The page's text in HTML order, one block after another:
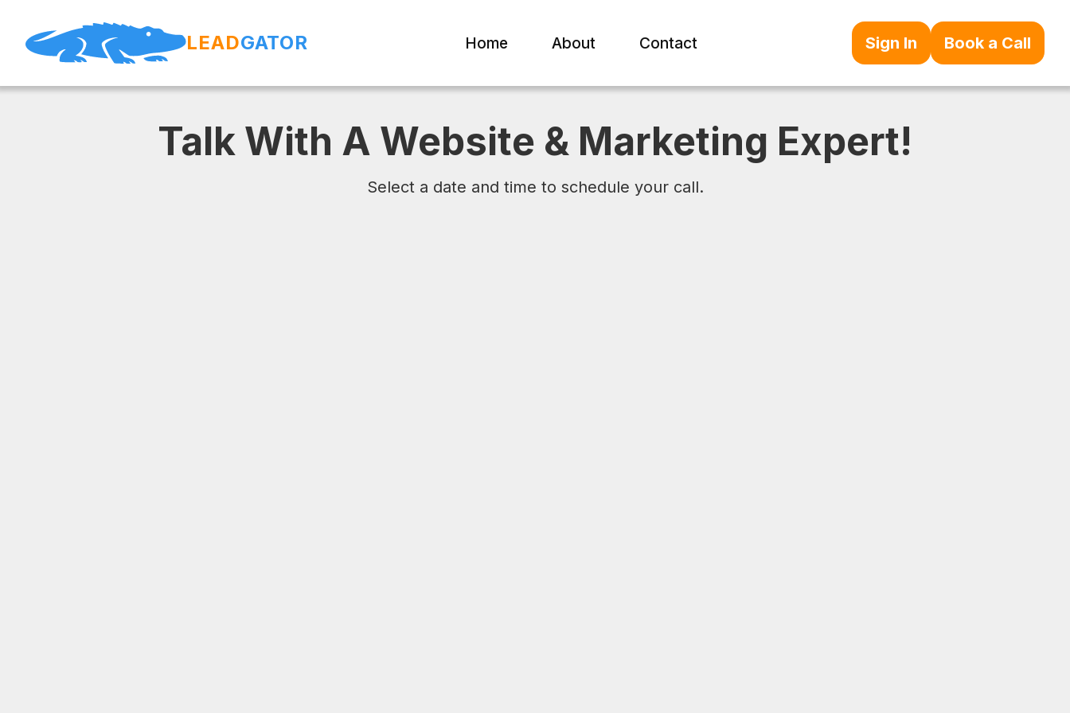
LEADGATOR Home About Contact Sign In Book a Call
Talk With A Website & Marketing Expert!
Select a date and time to schedule your call.